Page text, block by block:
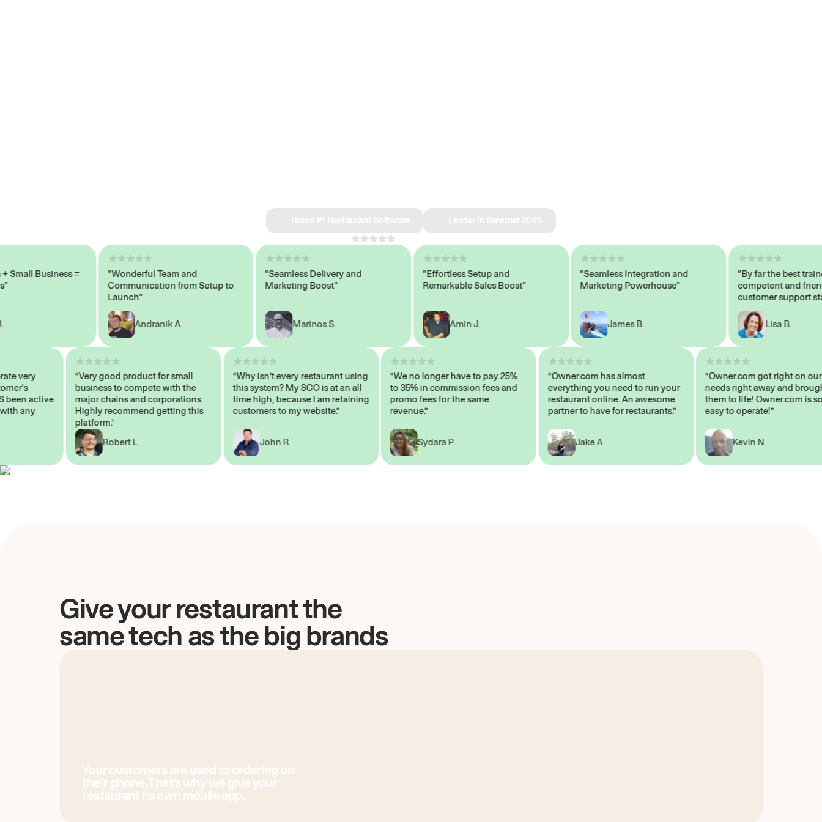
Business =
"Wonderful Team and
Communication from Setup to
Launch"
Andranik A.
"Seamless Delivery and
Marketing Boost"
Marinos S.
"Effortless Setup and
Remarkable Sales Boost"
Amin J.
"Seamless Integration and
Marketing Powerhouse"
James B.
"By far the best trained,
competent and friendly
customer support staff"
Lisa B.
very
been active
with any
“Very good product for small
business to compete with the
major chains and corporations.
Highly recommend getting this
platform.”
Robert L
“Why isn’t every restaurant using
this system? My SCO is at an all
time high, because I am retaining
customers to my website.”
John R
“We no longer have to pay 25%
to 35% in commission fees and
promo fees for the same
revenue.”
Sydara P
“Owner.com has almost
everything you need to run your
restaurant online. An awesome
partner to have for restaurants.”
Jake A
“Owner.com got right
needs right away and
them to life! Owner.com
easy to operate!”
Kevin N
Give your restaurant the
same tech as the big brands
Your customers are used to ordering on
their phone. That’s why we give your
restaurant its own mobile app.